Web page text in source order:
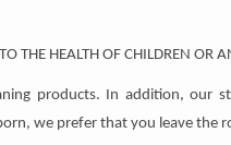
THE HEALTH OF CHILDREN OR
products. In addition, our
we prefer that you leave the